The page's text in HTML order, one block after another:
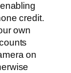
credit.
own
on